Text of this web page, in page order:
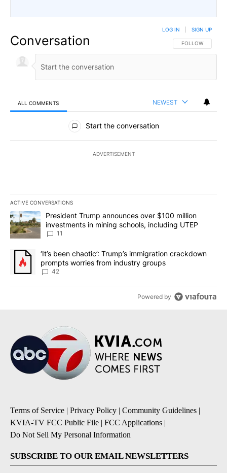
Conversation FOLLOW THIS
FOLLOW
LOG IN SIGN UP
ALL COMMENTS NEWEST
All Comments
Start the conversation
ADVERTISEMENT
ACTIVE CONVERSATIONS
The following is a list of the most commented articles in the last
A trending article titled "President Trump announces over $100
President Trump announces over $100 million
investments in mining schools, including UTEP
11
A trending article titled "‘It’s been chaotic’: Trump’s
‘It’s been chaotic’: Trump’s immigration crackdown
prompts worries from industry groups
42
Powered by
Terms of Service | Privacy Policy | Community Guidelines |
KVIA-TV FCC Public File | FCC Applications |
Do Not Sell My Personal Information
SUBSCRIBE TO OUR EMAIL NEWSLETTERS